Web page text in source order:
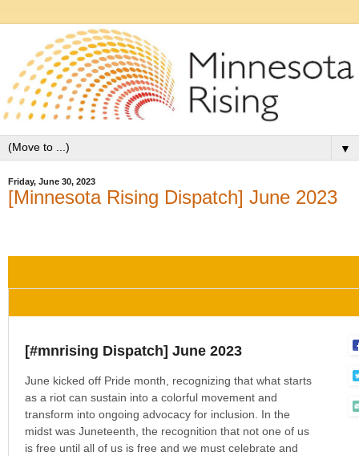
▼
Friday, June 30, 2023
[Minnesota Rising Dispatch] June 2023
[#mnrising Dispatch] June 2023
June kicked off Pride month, recognizing that what starts
as a riot can sustain into a colorful movement and
transform into ongoing advocacy for inclusion. In the
midst was Juneteenth, the recognition that not one of us
is free until all of us is free and we must celebrate and